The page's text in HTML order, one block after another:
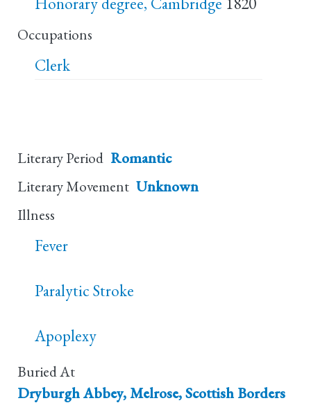
Occupations
Clerk
Literary Period Romantic
Literary Movement Unknown
Illness
Fever
Paralytic Stroke
Apoplexy
Buried At
Dryburgh Abbey, Melrose, Scottish Borders